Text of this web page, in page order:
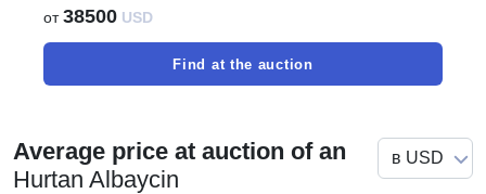
от38500 USD
Find at the auction
Average price at auction of an
Hurtan Albaycin